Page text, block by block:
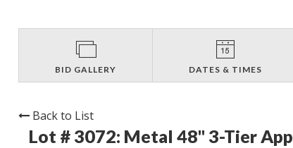
BID GALLERY DATES & TIMES
Back to List
Lot # 3072: Metal 48" 3-Tier